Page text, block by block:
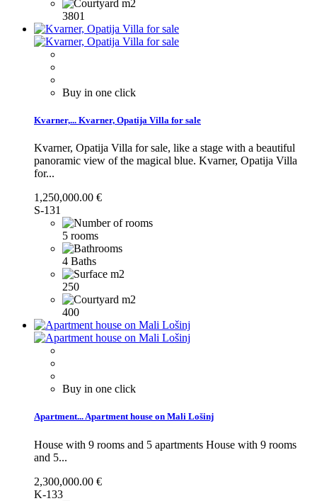
3801
Buy in one click
Kvarner,... Kvarner, Opatija Villa for sale
Kvarner, Opatija Villa for sale, like a stage with a beautiful
panoramic view of the magical blue. Kvarner, Opatija Villa
for...
1,250,000.00 €
S-131
5 rooms
4 Baths
250
400
Buy in one click
Apartment...Apartment house on Mali Lošinj
House with 9 rooms and 5 apartments House with 9 rooms
and 5...
2,300,000.00 €
K-133